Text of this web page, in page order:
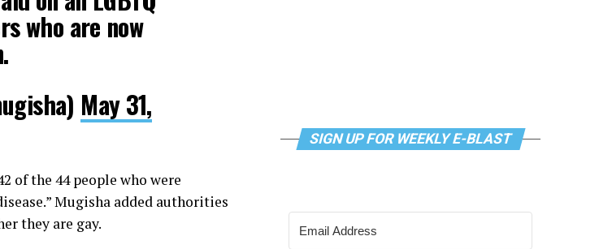
who are now
May 31,
of the 44 people who were
Mugisha added authorities
they are gay.
SIGN UP FOR WEEKLY E-BLAST